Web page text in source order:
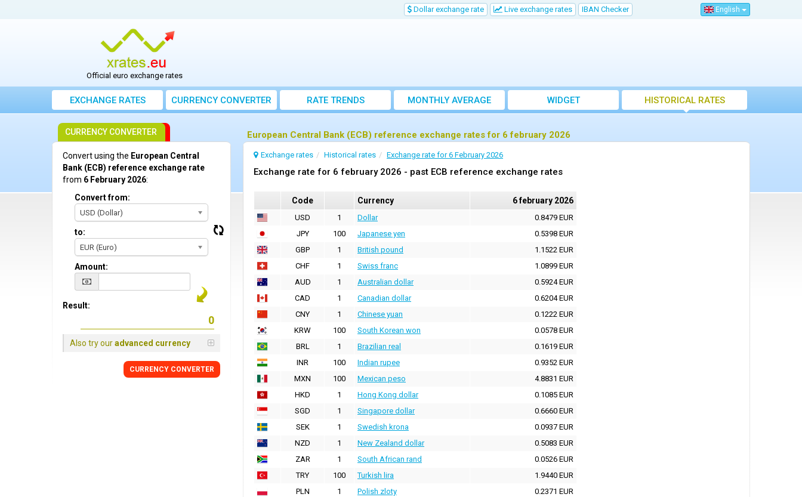
Dollar exchange rate Live exchange rates IBAN Checker English
Official euro exchange rates
EXCHANGE RATES CURRENCY CONVERTER RATE TRENDS
MONTHLY AVERAGE
EXCHANGE RATES
WIDGET HISTORICAL RATES
European Central Bank (ECB) reference exchange rates for 6 february 2026
Exchange rates Historical rates Exchange rate for 6 February 2026
Exchange rate for 6 february 2026 - past ECB reference exchange rates
Code Currency 6 february 2026
USD 1 Dollar
0.8479 EUR
JPY
100 Japanese yen
0.5398 EUR
GBP
1 British pound
1.1522 EUR
CHF
1 Swiss franc
1.0899 EUR
AUD
1 Australian dollar
0.5924 EUR
CAD
1 Canadian dollar
0.6204 EUR
CNY
1 Chinese yuan
0.1222 EUR
KRW
100 South Korean won
0.0578 EUR
BRL
1 Brazilian real
0.1619 EUR
INR
100 Indian rupee
0.9352 EUR
MXN
100 Mexican peso
4.8831 EUR
HKD
1 Hong Kong dollar
0.1085 EUR
SGD
1 Singapore dollar
0.6660 EUR
SEK
1 Swedish krona
0.0937 EUR
NZD
1 New Zealand dollar
0.5083 EUR
ZAR
1 South African rand
0.0526 EUR
TRY
100 Turkish lira
1.9440 EUR
PLN
1 Polish zloty
0.2371 EUR
CURRENCY CONVERTER
Convert using the European Central
Bank (ECB) reference exchange rate
from 6 February 2026:
Convert from:
USD (Dollar)
to:
EUR (Euro)
Amount:
Result:
Also try ouradvanced currency
CURRENCY CONVERTER